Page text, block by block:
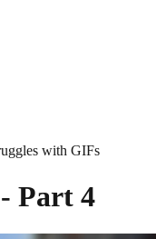
with GIFs
Part 4